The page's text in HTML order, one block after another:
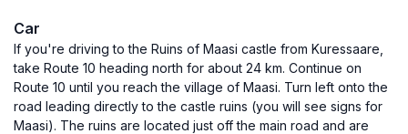
Car
If you're driving to the Ruins of Maasi castle from Kuressaare,
take Route 10 heading north for about 24 km. Continue on
Route 10 until you reach the village of Maasi. Turn left onto the
road leading directly to the castle ruins (you will see signs for
Maasi). The ruins are located just off the main road and are